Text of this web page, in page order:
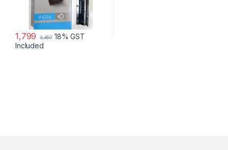
1,799 3,450 18% GST
Included